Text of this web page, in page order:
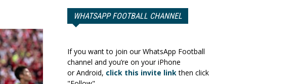
WHATSAPP FOOTBALL CHANNEL
If you want to join our WhatsApp Football
channel and you’re on your iPhone
or Android, click this invite linkthen click